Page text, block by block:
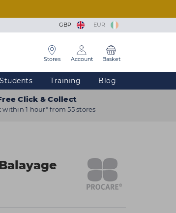
GBP EUR
Stores Account Basket
Students Training Blog
Click & Collect
within 1 hour* from 55 stores